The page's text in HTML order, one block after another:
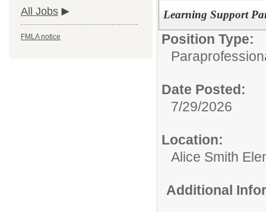
All Jobs
FMLA notice
Learning Support
Position Type:
Date Posted:
7/29/2026
Location:
Alice Smith
Additional